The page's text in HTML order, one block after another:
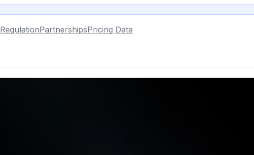
RegulationPartnershipsPricing Data